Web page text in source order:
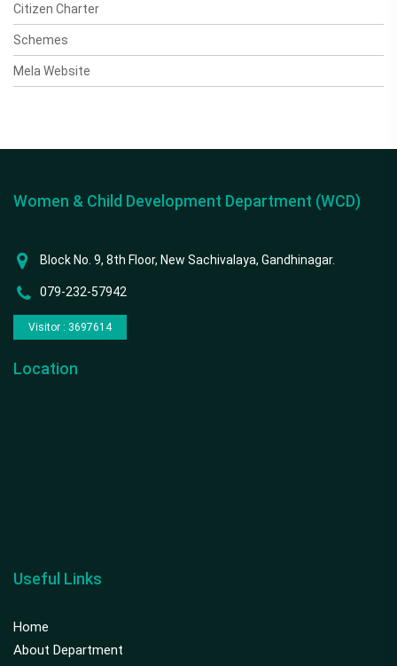
Citizen Charter
Schemes
Mela Website
Women & Child Development Department (WCD)
Block No. 9, 8th Floor, New Sachivalaya, Gandhinagar.
079-232-57942
Visitor : 3697614
Location
Useful Links
Home
About Department